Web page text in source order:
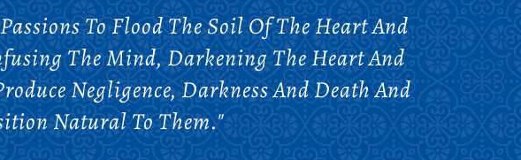
To Flood The Soil Of The Heart And
The Mind, Darkening The Heart And
Negligence, Darkness And Death And
Natural To Them."